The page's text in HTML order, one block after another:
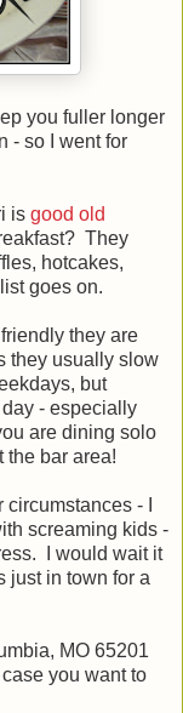
you fuller longer
- so I went for
is good old
They
hotcakes,
goes on.
they are
they usually slow
but
- especially
are dining solo
the bar area!
- I
screaming kids -
I would wait it
just in town for a
MO 65201
you want to